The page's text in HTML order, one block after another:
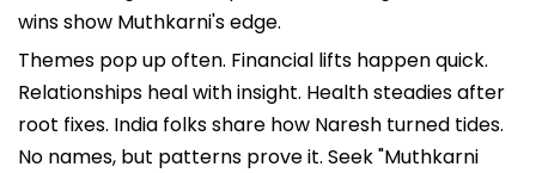
wins show Muthkarni's edge.
Themes pop up often. Financial lifts happen quick.
Relationships heal with insight. Health steadies after
root fixes. India folks share how Naresh turned tides.
No names, but patterns prove it. Seek "Muthkarni